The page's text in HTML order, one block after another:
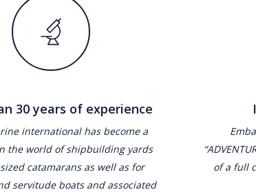
30 years of experience
international has become a
the world of shipbuilding yards
catamarans as well as for
servitude boats and associated
of a full